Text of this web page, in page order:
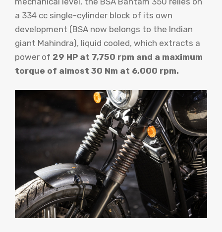
a 334 cc single-cylinder block of its own
development (BSA now belongs to the Indian
giant Mahindra), liquid cooled, which extracts a
power of 29 HP at 7,750 rpm and a maximum
torque of almost 30 Nm at 6,000 rpm.